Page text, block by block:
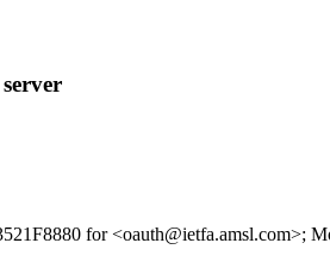
for <oauth@ietfa.amsl.com>;